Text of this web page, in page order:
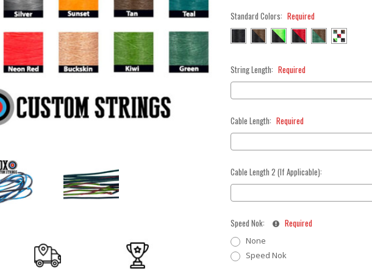
Standard Colors: Required
String Length: Required
Cable Length: Required
Cable Length 2 (If Applicable):
Speed Nok: Required
None
Speed Nok